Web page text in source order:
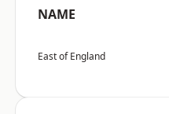
NAME
East of England